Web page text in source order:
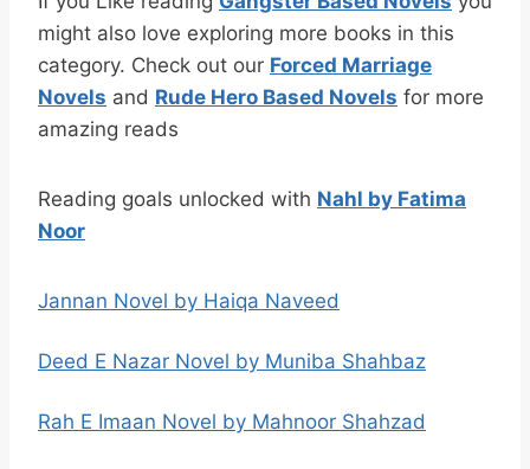
might also love exploring more books in this
category. Check out our Forced Marriage
Novels and Rude Hero Based Novels for more
amazing reads
Reading goals unlocked with Nahl by Fatima
Noor
Jannan Novel by Haiqa Naveed
Deed E Nazar Novel by Muniba Shahbaz
Rah E Imaan Novel by Mahnoor Shahzad